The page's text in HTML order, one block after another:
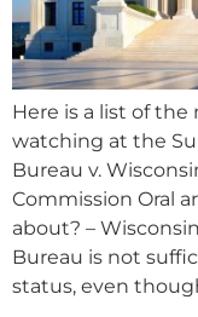
Here is a list of
watching at the
Bureau v.
Commission Oral
about? –
Bureau is not
status, even